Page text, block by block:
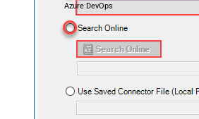
Azure DevOps